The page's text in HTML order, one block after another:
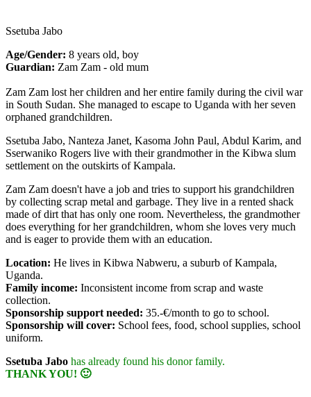
Ssetuba Jabo
Age/Gender: 8 years old, boy
Guardian: Zam Zam - old mum
Zam Zam lost her children and her entire family during the civil war
in South Sudan. She managed to escape to Uganda with her seven
orphaned grandchildren.
Ssetuba Jabo, Nanteza Janet, Kasoma John Paul, Abdul Karim, and
Sserwaniko Rogers live with their grandmother in the Kibwa slum
settlement on the outskirts of Kampala.
Zam Zam doesn't have a job and tries to support his grandchildren
by collecting scrap metal and garbage. They live in a rented shack
made of dirt that has only one room. Nevertheless, the grandmother
does everything for her grandchildren, whom she loves very much
and is eager to provide them with an education.
Location: He lives in Kibwa Nabweru, a suburb of Kampala,
Uganda.
Family income: Inconsistent income from scrap and waste
collection.
Sponsorship support needed: 35.-€/month to go to school.
Sponsorship will cover: School fees, food, school supplies, school
uniform.
Ssetuba Jabo has already found his donor family.
THANK YOU! 🙂